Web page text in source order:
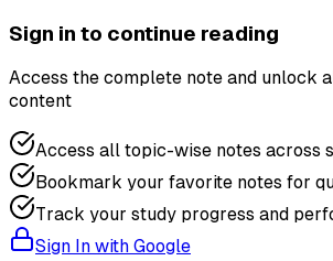
Sign in to continue reading
Access the complete note and unlock
content
Access all topic-wise notes across
Bookmark your favorite notes for
Track your study progress and
Sign In with Google